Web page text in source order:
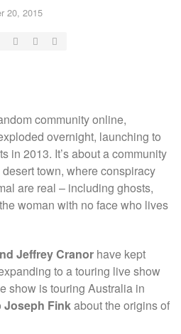
20, 2015
community online,
overnight, launching to
in 2013. It’s about a community
town, where conspiracy
are real – including ghosts,
woman with no face who lives
Jeffrey Cranor have kept
to a touring live show
show is touring Australia in
Joseph Finkabout the origins of